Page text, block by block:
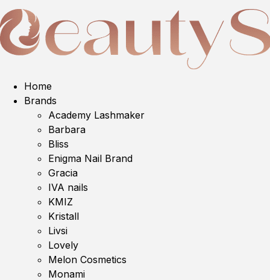
Home
Brands
Academy Lashmaker
Barbara
Bliss
Enigma Nail Brand
Gracia
IVA nails
KMIZ
Kristall
Livsi
Lovely
Melon Cosmetics
Monami